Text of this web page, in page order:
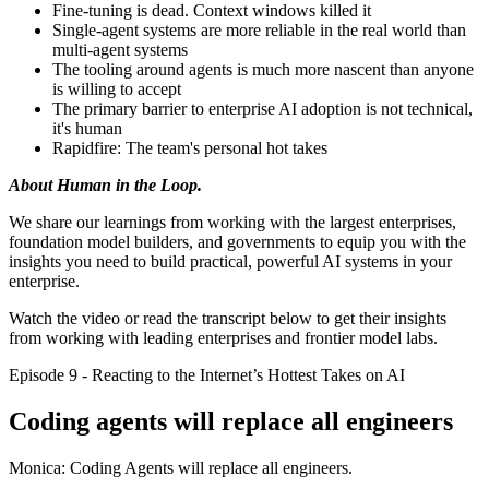
Fine-tuning is dead. Context windows killed it
Single-agent systems are more reliable in the real world than
multi-agent systems
The tooling around agents is much more nascent than anyone
is willing to accept
The primary barrier to enterprise AI adoption is not technical,
it's human
Rapidfire: The team's personal hot takes
About Human in the Loop.
We share our learnings from working with the largest enterprises,
foundation model builders, and governments to equip you with the
insights you need to build practical, powerful AI systems in your
enterprise.
Watch the video or read the transcript below to get their insights
from working with leading enterprises and frontier model labs.
Episode 9 - Reacting to the Internet’s Hottest Takes on AI
Coding agents will replace all engineers
Monica: Coding Agents will replace all engineers.